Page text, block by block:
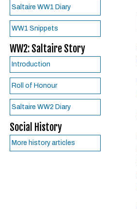
Saltaire WW1 Diary
WW1 Snippets
WW2: Saltaire Story
Introduction
Roll of Honour
Saltaire WW2 Diary
Social History
More history articles